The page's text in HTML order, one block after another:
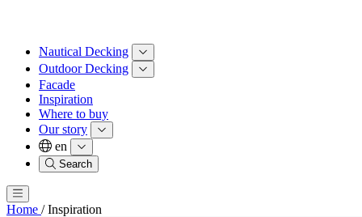
Nautical Decking
Outdoor Decking
Facade
Inspiration
Where to buy
Our story
en
Search
Home / Inspiration